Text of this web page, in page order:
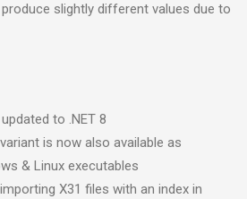
slightly different values due to
to .NET 8
is now also available as
& Linux executables
X31 files with an index in